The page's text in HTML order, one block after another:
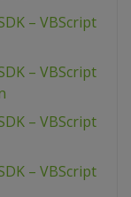
– VBScript
– VBScript
– VBScript
– VBScript